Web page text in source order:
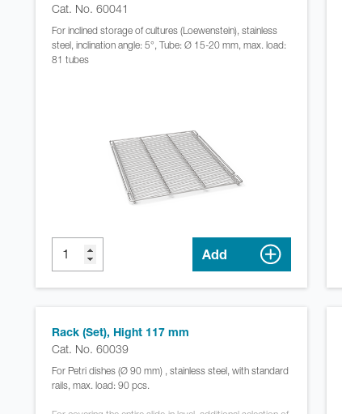
Cat. No. 60041
For inclined storage of cultures (Loewenstein), stainless
steel, inclination angle: 5°, Tube: Ø 15-20 mm, max. load:
81 tubes
Add
Rack (Set), Hight 117 mm
Cat. No. 60039
For Petri dishes (Ø 90 mm) , stainless steel, with standard
rails, max. load: 90 pcs.